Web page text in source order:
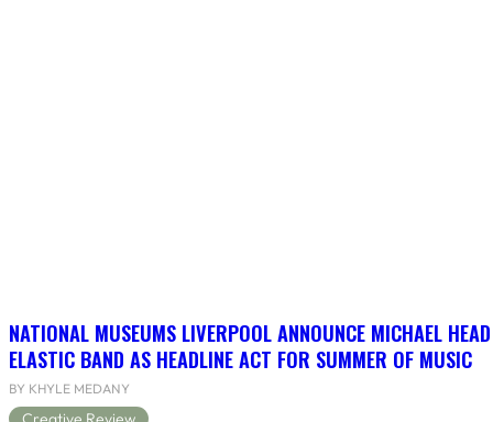
NATIONAL MUSEUMS LIVERPOOL ANNOUNCE MICHAEL
ELASTIC BAND AS HEADLINE ACT FOR SUMMER OF MUSIC
BY KHYLE MEDANY